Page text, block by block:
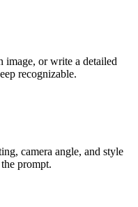
image, or write a detailed
recognizable.
camera angle, and style
prompt.